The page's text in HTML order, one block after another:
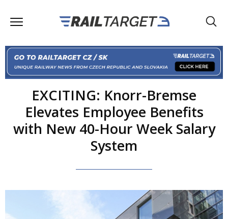
EXCITING: Knorr-Bremse
Elevates Employee Benefits
with New 40-Hour Week Salary
System